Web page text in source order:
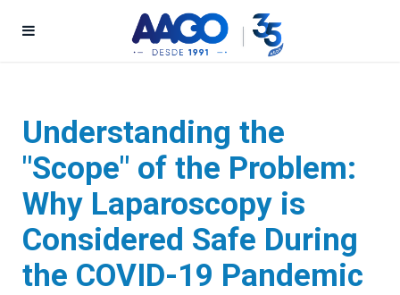
Understanding the
"Scope" of the Problem:
Why Laparoscopy is
Considered Safe During
the COVID-19 Pandemic